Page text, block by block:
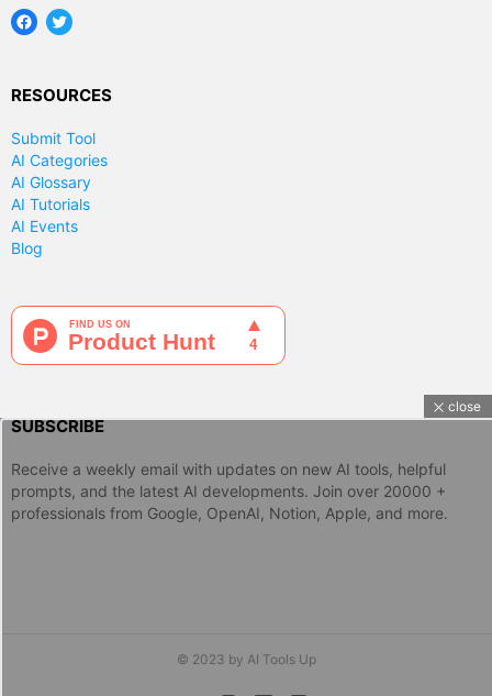
Facebook
Twitter
RESOURCES
Submit Tool
AI Categories
AI Glossary
AI Tutorials
AI Events
Blog
SUBSCRIBE
Receive a weekly email with updates on new AI tools, helpful
prompts, and the latest AI developments. Join over 20000 +
professionals from Google, OpenAI, Notion, Apple, and more.
© 2023 by AI Tools Up
close